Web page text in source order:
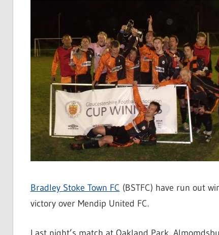
Bradley Stoke Town FC (BSTFC) have run out
victory over Mendip United FC.